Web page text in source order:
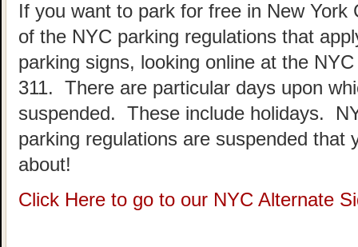
If you want to park for free in New York
of the NYC parking regulations that
parking signs, looking online at the
311. There are particular days upon
suspended. These include holidays.
parking regulations are suspended that
about!
Click Here to go to our NYC Alternate